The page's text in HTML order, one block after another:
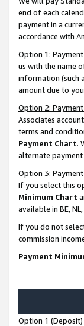
end of each
payment in a
accordance with
Option 1:
us with the name
information (such
amount due to
Option 2:
Associates
terms and
Payment Chart.
alternate payment
Option 3:
If you select this
Minimum Chart
available in BE, NL,
If you do not
commission
Payment
Option 1 (Deposit)